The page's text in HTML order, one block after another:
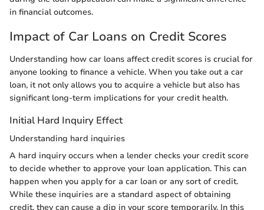
in financial outcomes.
Impact of Car Loans on Credit Scores
Understanding how car loans affect credit scores is crucial for
anyone looking to finance a vehicle. When you take out a car
loan, it not only allows you to acquire a vehicle but also has
significant long-term implications for your credit health.
Initial Hard Inquiry Effect
Understanding hard inquiries
A hard inquiry occurs when a lender checks your credit score
to decide whether to approve your loan application. This can
happen when you apply for a car loan or any sort of credit.
While these inquiries are a standard aspect of obtaining
credit, they can cause a dip in your score temporarily. In this